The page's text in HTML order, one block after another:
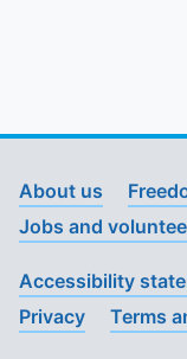
About us
Jobs and
Accessibility
Privacy
Terms